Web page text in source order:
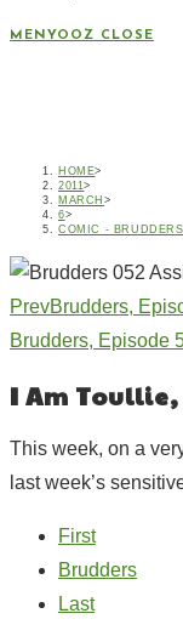
MENYOOZ CLOSE
HOME>
2011>
MARCH >
6>
COMIC - BRUDDERS
PrevBrudders,
Brudders, Episode
I Am
This week, on a
last week’s
First
Brudders
Last